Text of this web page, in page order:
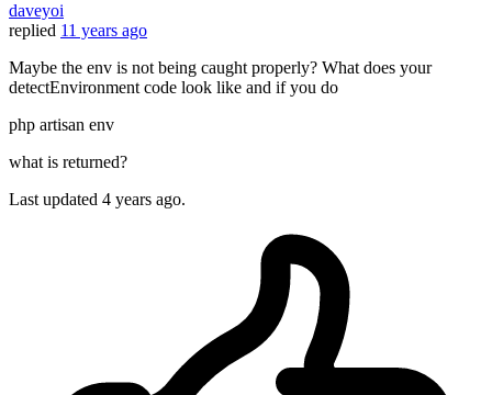
daveyoi
replied 11 years ago
Maybe the env is not being caught properly? What does your
detectEnvironment code look like and if you do
php artisan env
what is returned?
Last updated 4 years ago.